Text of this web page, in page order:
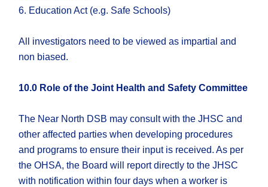
6. Education Act (e.g. Safe Schools)
All investigators need to be viewed as impartial and
non biased.
10.0 Role of the Joint Health and Safety Committee
The Near North DSB may consult with the JHSC and
other affected parties when developing procedures
and programs to ensure their input is received. As per
the OHSA, the Board will report directly to the JHSC
with notification within four days when a worker is